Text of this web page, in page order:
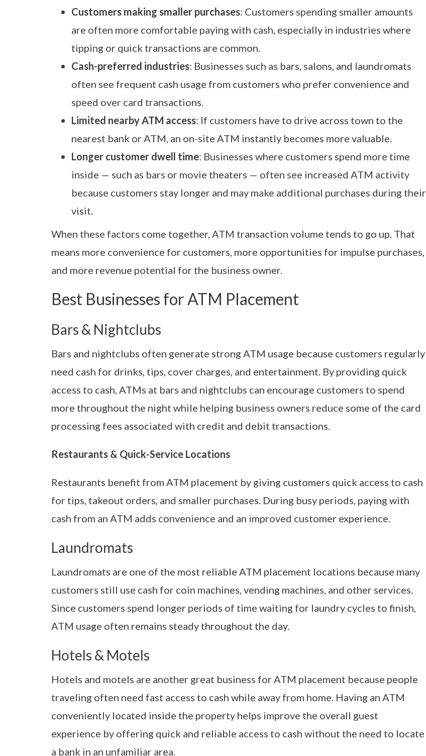
Customers making smaller purchases: Customers spending smaller amounts
are often more comfortable paying with cash, especially in industries where
tipping or quick transactions are common.
Cash-preferred industries: Businesses such as bars, salons, and laundromats
often see frequent cash usage from customers who prefer convenience and
speed over card transactions.
Limited nearby ATM access: If customers have to drive across town to the
nearest bank or ATM, an on-site ATM instantly becomes more valuable.
Longer customer dwell time: Businesses where customers spend more time
inside — such as bars or movie theaters — often see increased ATM activity
because customers stay longer and may make additional purchases during their
visit.
When these factors come together, ATM transaction volume tends to go up. That
means more convenience for customers, more opportunities for impulse purchases,
and more revenue potential for the business owner.
Best Businesses for ATM Placement
Bars & Nightclubs
Bars and nightclubs often generate strong ATM usage because customers regularly
need cash for drinks, tips, cover charges, and entertainment. By providing quick
access to cash, ATMs at bars and nightclubs can encourage customers to spend
more throughout the night while helping business owners reduce some of the card
processing fees associated with credit and debit transactions.
Restaurants & Quick-Service Locations
Restaurants benefit from ATM placement by giving customers quick access to cash
for tips, takeout orders, and smaller purchases. During busy periods, paying with
cash from an ATM adds convenience and an improved customer experience.
Laundromats
Laundromats are one of the most reliable ATM placement locations because many
customers still use cash for coin machines, vending machines, and other services.
Since customers spend longer periods of time waiting for laundry cycles to finish,
ATM usage often remains steady throughout the day.
Hotels & Motels
Hotels and motels are another great business for ATM placement because people
traveling often need fast access to cash while away from home. Having an ATM
conveniently located inside the property helps improve the overall guest
experience by offering quick and reliable access to cash without the need to locate
a bank in an unfamiliar area.